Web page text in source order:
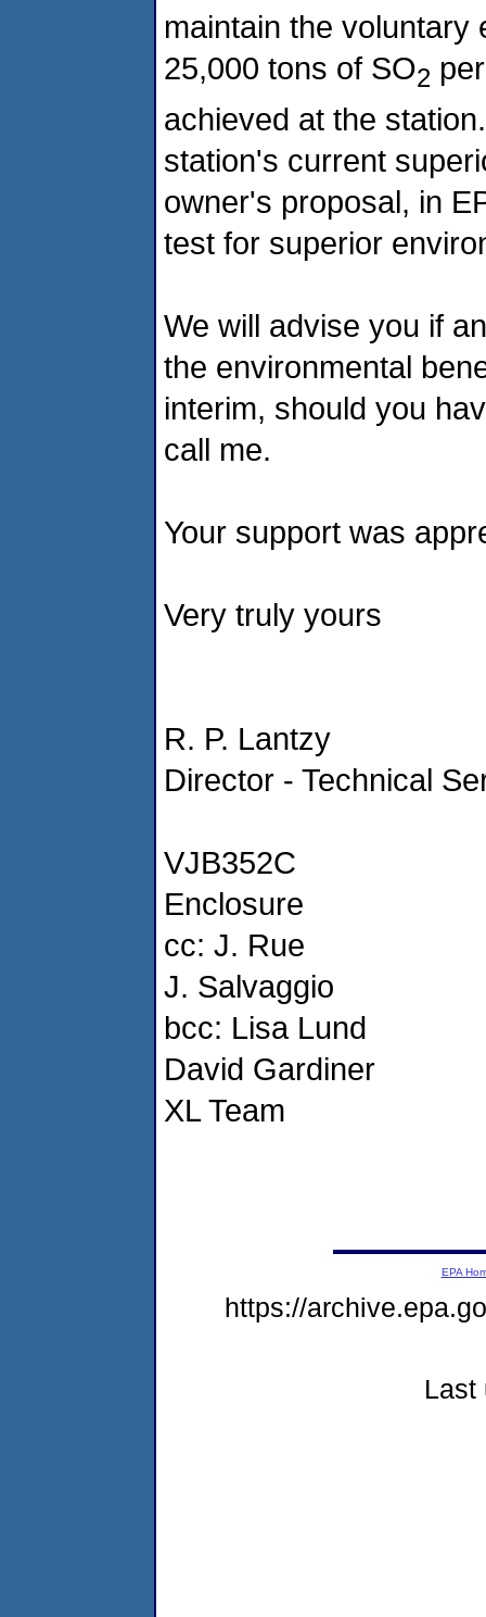
maintain the voluntary
25,000 tons of SO2
achieved at the
station's current
owner's proposal, in
test for superior
We will advise you if
the environmental
interim, should you
call me.
Your support was
Very truly yours
R. P. Lantzy
Director - Technical
VJB352C
Enclosure
cc: J. Rue
J. Salvaggio
bcc: Lisa Lund
David Gardiner
XL Team
EPA
https://
Last